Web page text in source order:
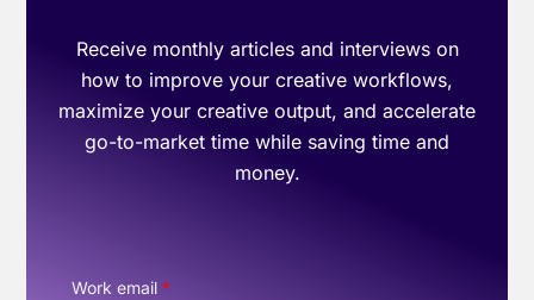
Receive monthly articles and interviews on
how to improve your creative workflows,
maximize your creative output, and accelerate
go-to-market time while saving time and
money.
Work email *